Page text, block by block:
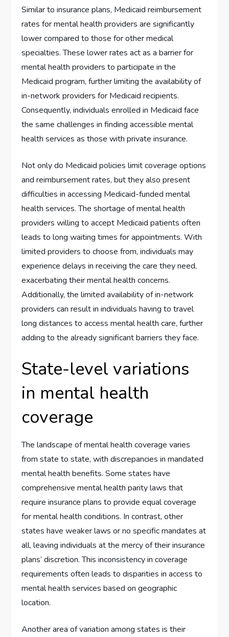
Similar to insurance plans, Medicaid reimbursement
rates for mental health providers are significantly
lower compared to those for other medical
specialties. These lower rates act as a barrier for
mental health providers to participate in the
Medicaid program, further limiting the availability of
in-network providers for Medicaid recipients.
Consequently, individuals enrolled in Medicaid face
the same challenges in finding accessible mental
health services as those with private insurance.
Not only do Medicaid policies limit coverage options
and reimbursement rates, but they also present
difficulties in accessing Medicaid-funded mental
health services. The shortage of mental health
providers willing to accept Medicaid patients often
leads to long waiting times for appointments. With
limited providers to choose from, individuals may
experience delays in receiving the care they need,
exacerbating their mental health concerns.
Additionally, the limited availability of in-network
providers can result in individuals having to travel
long distances to access mental health care, further
adding to the already significant barriers they face.
State-level variations
in mental health
coverage
The landscape of mental health coverage varies
from state to state, with discrepancies in mandated
mental health benefits. Some states have
comprehensive mental health parity laws that
require insurance plans to provide equal coverage
for mental health conditions. In contrast, other
states have weaker laws or no specific mandates at
all, leaving individuals at the mercy of their insurance
plans’ discretion. This inconsistency in coverage
requirements often leads to disparities in access to
mental health services based on geographic
location.
Another area of variation among states is their